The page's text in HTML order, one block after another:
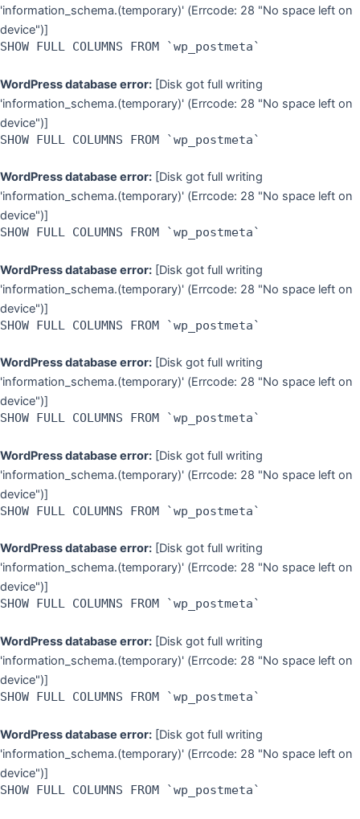
'information_schema.(temporary)' (Errcode: 28 "No space left on
device")]
SHOW FULL COLUMNS FROM `wp_postmeta`
WordPress database error: [Disk got full writing
'information_schema.(temporary)' (Errcode: 28 "No space left on
device")]
SHOW FULL COLUMNS FROM `wp_postmeta`
WordPress database error: [Disk got full writing
'information_schema.(temporary)' (Errcode: 28 "No space left on
device")]
SHOW FULL COLUMNS FROM `wp_postmeta`
WordPress database error: [Disk got full writing
'information_schema.(temporary)' (Errcode: 28 "No space left on
device")]
SHOW FULL COLUMNS FROM `wp_postmeta`
WordPress database error: [Disk got full writing
'information_schema.(temporary)' (Errcode: 28 "No space left on
device")]
SHOW FULL COLUMNS FROM `wp_postmeta`
WordPress database error: [Disk got full writing
'information_schema.(temporary)' (Errcode: 28 "No space left on
device")]
SHOW FULL COLUMNS FROM `wp_postmeta`
WordPress database error: [Disk got full writing
'information_schema.(temporary)' (Errcode: 28 "No space left on
device")]
SHOW FULL COLUMNS FROM `wp_postmeta`
WordPress database error: [Disk got full writing
'information_schema.(temporary)' (Errcode: 28 "No space left on
device")]
SHOW FULL COLUMNS FROM `wp_postmeta`
WordPress database error: [Disk got full writing
'information_schema.(temporary)' (Errcode: 28 "No space left on
device")]
SHOW FULL COLUMNS FROM `wp_postmeta`